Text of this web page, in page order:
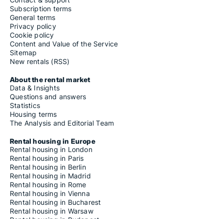
Houses for rent in Kolding
Houses for rent in Kruså
Houses for rent in Lintrup
Houses for rent in Løgumkloster
Houses for rent in Lunderskov
Houses for rent in Nordborg
Houses for rent in Nørre Nebel
Houses for rent in Ølgod
Houses for rent in Outrup
Houses for rent in Padborg
Houses for rent in Randbøl
Houses for rent in Ribe
Houses for rent in Rødding
Houses for rent in Rømø
Houses for rent in Sjølund
Houses for rent in Skærbæk
Houses for rent in Sommersted
Houses for rent in Sønder Omme
Houses for rent in Sønder Stenderup
Houses for rent in Sønderborg
Houses for rent in Stakroge
Houses for rent in Sydals
Subscription terms
General terms
Privacy policy
Cookie policy
Content and Value of the Service
Sitemap
New rentals (RSS)
About the rental market
Data & Insights
Questions and answers
Statistics
Housing terms
The Analysis and Editorial Team
Rental housing in Europe
Rental housing in London
Rental housing in Paris
Rental housing in Berlin
Rental housing in Madrid
Rental housing in Rome
Rental housing in Vienna
Rental housing in Bucharest
Rental housing in Warsaw